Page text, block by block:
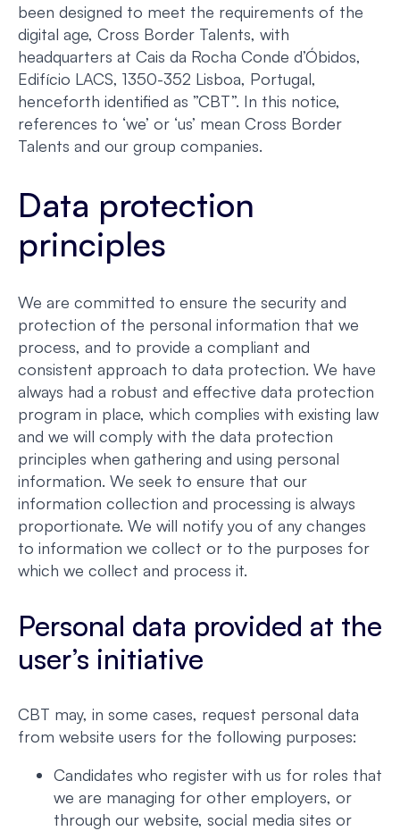
been designed to meet the requirements of the
digital age, Cross Border Talents, with
headquarters at Cais da Rocha Conde d’Óbidos,
Edifício LACS, 1350-352 Lisboa, Portugal,
henceforth identified as ”CBT”. In this notice,
references to ‘we’ or ‘us’ mean Cross Border
Talents and our group companies.
Data protection
principles
We are committed to ensure the security and
protection of the personal information that we
process, and to provide a compliant and
consistent approach to data protection. We have
always had a robust and effective data protection
program in place, which complies with existing law
and we will comply with the data protection
principles when gathering and using personal
information. We seek to ensure that our
information collection and processing is always
proportionate. We will notify you of any changes
to information we collect or to the purposes for
which we collect and process it.
Personal data provided at the
user’s initiative
CBT may, in some cases, request personal data
from website users for the following purposes:
Candidates who register with us for roles that
we are managing for other employers, or
through our website, social media sites or